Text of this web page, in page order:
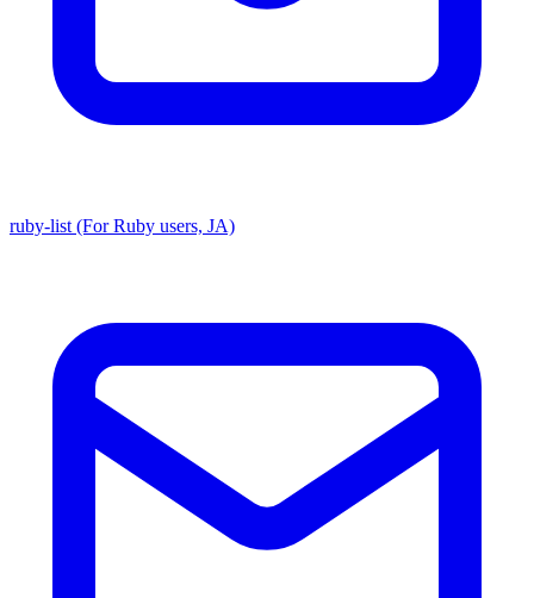
ruby-list (For Ruby users, JA)